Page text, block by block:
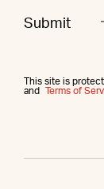
This site is
and
Terms of